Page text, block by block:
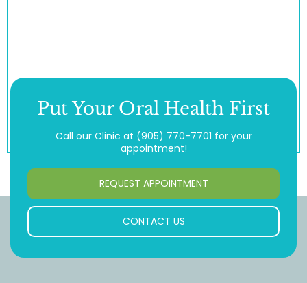
Put Your Oral Health First
Call our Clinic at (905) 770-7701 for your
appointment!
REQUEST APPOINTMENT
CONTACT US